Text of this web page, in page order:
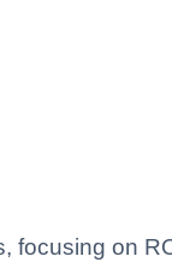
focusing on